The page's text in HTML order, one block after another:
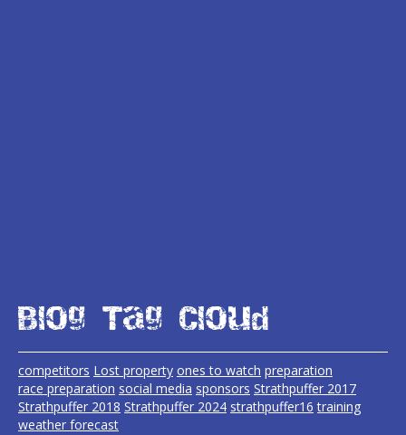
Blog Tag Cloud
competitors Lost property ones to watch preparation
race preparation social media sponsors Strathpuffer 2017
Strathpuffer 2018 Strathpuffer 2024 strathpuffer16 training
weather forecast